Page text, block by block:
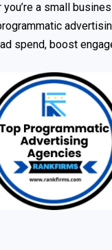
a small
spend, boost